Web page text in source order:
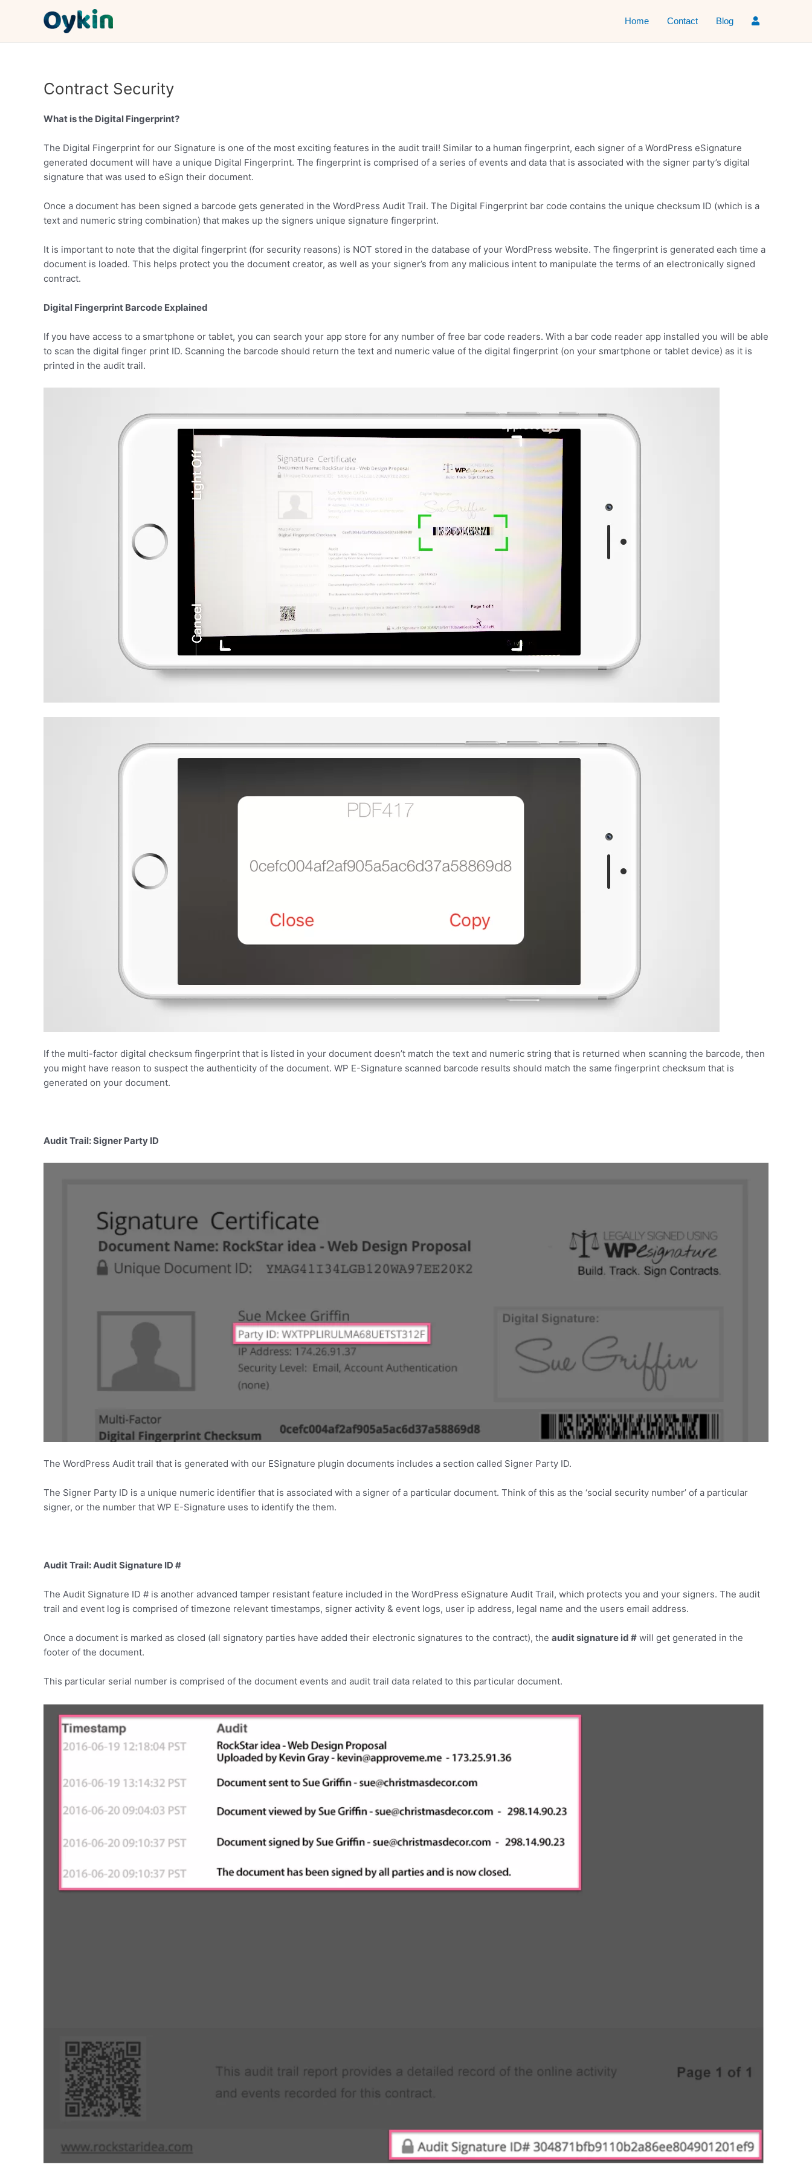
Home Contact Blog
Contract Security
What is the Digital Fingerprint?
The Digital Fingerprint for our Signature is one of the most exciting features in the audit trail! Similar to a human fingerprint, each signer of a WordPress eSignature
generated document will have a unique Digital Fingerprint. The fingerprint is comprised of a series of events and data that is associated with the signer party’s digital
signature that was used to eSign their document.
Once a document has been signed a barcode gets generated in the WordPress Audit Trail. The Digital Fingerprint bar code contains the unique checksum ID (which is a
text and numeric string combination) that makes up the signers unique signature fingerprint.
It is important to note that the digital fingerprint (for security reasons) is NOT stored in the database of your WordPress website. The fingerprint is generated each time a
document is loaded. This helps protect you the document creator, as well as your signer’s from any malicious intent to manipulate the terms of an electronically signed
contract.
Digital Fingerprint Barcode Explained
If you have access to a smartphone or tablet, you can search your app store for any number of free bar code readers. With a bar code reader app installed you will be able
to scan the digital finger print ID. Scanning the barcode should return the text and numeric value of the digital fingerprint (on your smartphone or tablet device) as it is
printed in the audit trail.
If the multi-factor digital checksum fingerprint that is listed in your document doesn’t match the text and numeric string that is returned when scanning the barcode, then
you might have reason to suspect the authenticity of the document. WP E-Signature scanned barcode results should match the same fingerprint checksum that is
generated on your document.
Audit Trail: Signer Party ID
The WordPress Audit trail that is generated with our ESignature plugin documents includes a section called Signer Party ID.
The Signer Party ID is a unique numeric identifier that is associated with a signer of a particular document. Think of this as the ‘social security number’ of a particular
signer, or the number that WP E-Signature uses to identify the them.
Audit Trail: Audit Signature ID #
The Audit Signature ID # is another advanced tamper resistant feature included in the WordPress eSignature Audit Trail, which protects you and your signers. The audit
trail and event log is comprised of timezone relevant timestamps, signer activity & event logs, user ip address, legal name and the users email address.
Once a document is marked as closed (all signatory parties have added their electronic signatures to the contract), the audit signature id # will get generated in the
footer of the document.
This particular serial number is comprised of the document events and audit trail data related to this particular document.